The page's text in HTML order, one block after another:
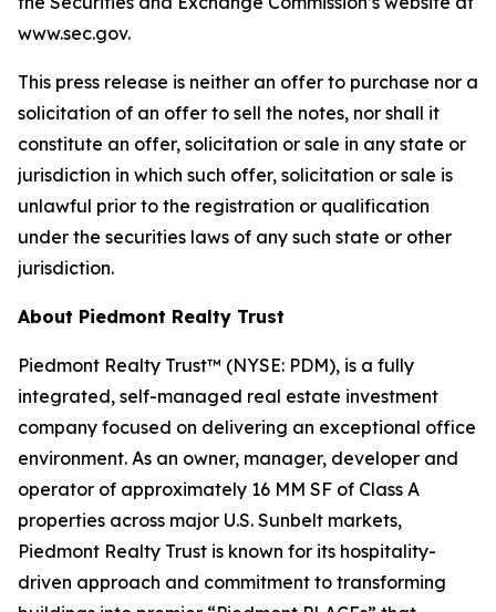
www.sec.gov.
This press release is neither an offer to purchase nor a
solicitation of an offer to sell the notes, nor shall it
constitute an offer, solicitation or sale in any state or
jurisdiction in which such offer, solicitation or sale is
unlawful prior to the registration or qualification
under the securities laws of any such state or other
jurisdiction.
About Piedmont Realty Trust
Piedmont Realty Trust™ (NYSE: PDM), is a fully
integrated, self-managed real estate investment
company focused on delivering an exceptional office
environment. As an owner, manager, developer and
operator of approximately 16 MM SF of Class A
properties across major U.S. Sunbelt markets,
Piedmont Realty Trust is known for its hospitality-
driven approach and commitment to transforming